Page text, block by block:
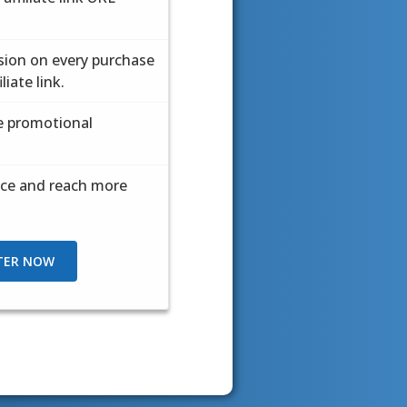
on every purchase
link.
promotional
and reach more
NOW
on every purchase
link.
promotional
and reach more
NOW